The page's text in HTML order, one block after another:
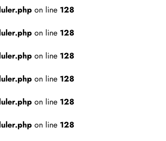
on line 128
on line 128
on line 128
on line 128
on line 128
on line 128